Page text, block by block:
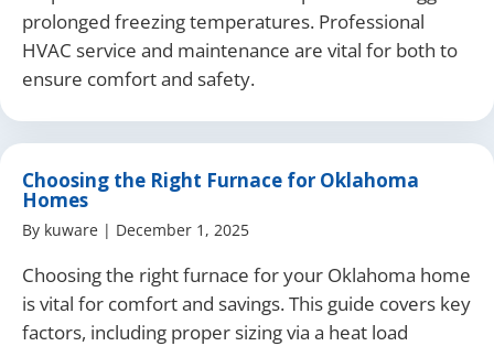
prolonged freezing temperatures. Professional
HVAC service and maintenance are vital for both to
ensure comfort and safety.
Choosing the Right Furnace for Oklahoma
Homes
By kuware | December 1, 2025
Choosing the right furnace for your Oklahoma home
is vital for comfort and savings. This guide covers key
factors, including proper sizing via a heat load